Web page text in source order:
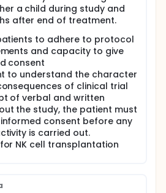
a child during study and
after end of treatment.
to adhere to protocol
and capacity to give
consent
to understand the character
of clinical trial
of verbal and written
the study, the patient must
consent before any
is carried out.
NK cell transplantation